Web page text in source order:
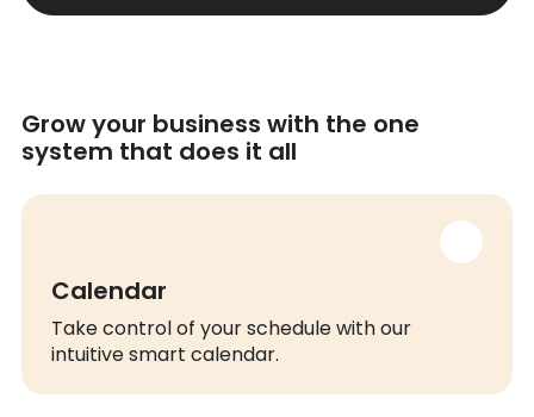
Grow your business with the one
system that does it all
Calendar
Take control of your schedule with our
intuitive smart calendar.